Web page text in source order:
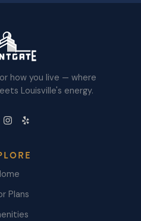
how you live — where
Louisville's energy.
Plans